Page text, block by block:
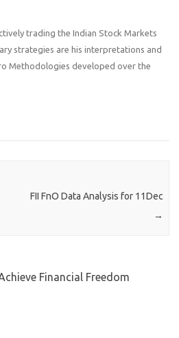
trading the Indian Stock Markets
strategies are his interpretations and
Methodologies developed over the
FII FnO Data Analysis for 11Dec
→
Financial Freedom